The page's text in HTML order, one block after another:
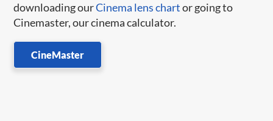
downloading ourCinema lens chartor going to
Cinemaster, our cinema calculator.
CineMaster